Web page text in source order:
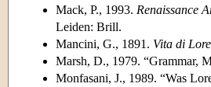
Mack, P., 1993. Renaissance
Leiden: Brill.
Mancini, G., 1891. Vita di
Marsh, D., 1979. “Grammar,
Monfasani, J., 1989. “Was